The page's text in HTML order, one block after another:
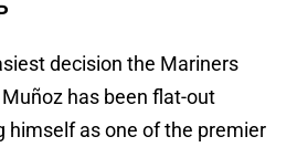
decision the Mariners
has been flat-out
himself as one of the premier